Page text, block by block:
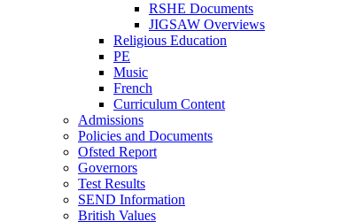
RSHE Documents
JIGSAW Overviews
Religious Education
PE
Music
French
Curriculum Content
Admissions
Policies and Documents
Ofsted Report
Governors
Test Results
SEND Information
British Values